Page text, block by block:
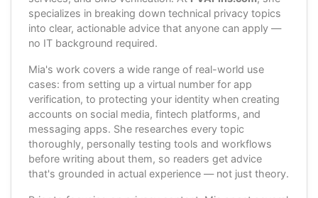
specializes in breaking down technical privacy topics
into clear, actionable advice that anyone can apply —
no IT background required.
Mia's work covers a wide range of real-world use
cases: from setting up a virtual number for app
verification, to protecting your identity when creating
accounts on social media, fintech platforms, and
messaging apps. She researches every topic
thoroughly, personally testing tools and workflows
before writing about them, so readers get advice
that's grounded in actual experience — not just theory.